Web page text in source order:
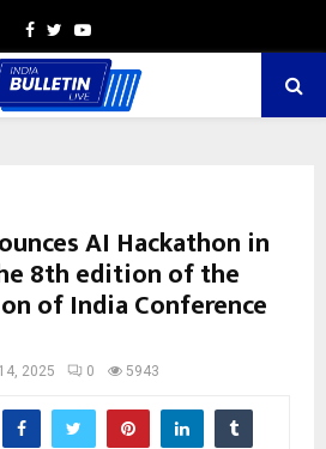
Facebook
TwitterYoutube
AI Hackathon in
8th edition of the
of India Conference
2025 0 5943